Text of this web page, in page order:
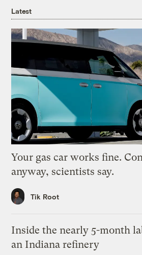
Latest
Your gas car works fine.
anyway, scientists say.
Tik Root
Inside the nearly 5-month
an Indiana refinery